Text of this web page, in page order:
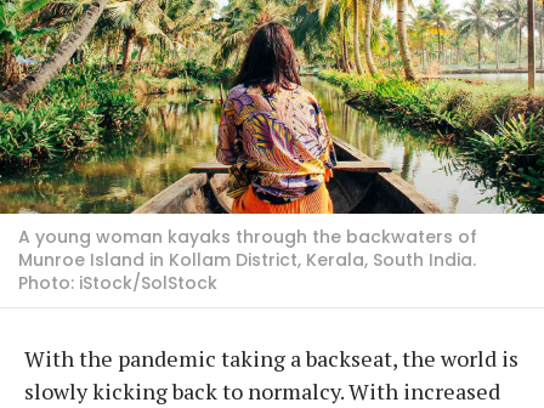
A young woman kayaks through the backwaters of
Munroe Island in Kollam District, Kerala, South India.
Photo: iStock/SolStock
With the pandemic taking a backseat, the world is
slowly kicking back to normalcy. With increased